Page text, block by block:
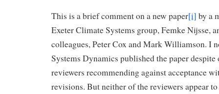
This is a brief comment on a new paper[i] by a
Exeter Climate Systems group, Femke Nijsse,
colleagues, Peter Cox and Mark Williamson. I
Systems Dynamics published the paper despite
reviewers recommending against acceptance
revisions. But neither of the reviewers appear to